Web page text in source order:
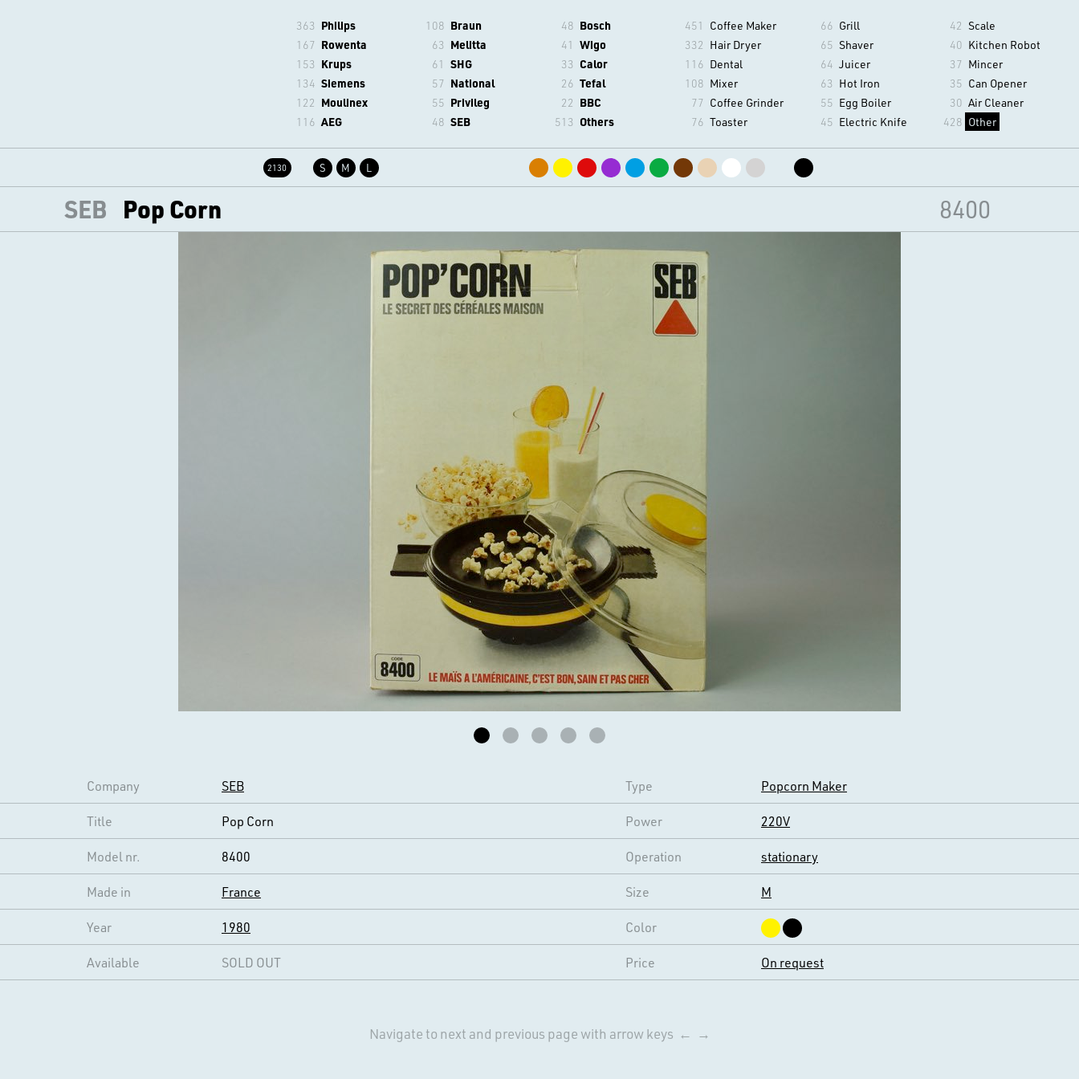
363 Philips
167 Rowenta
153 Krups
134 Siemens
122 Moulinex
116 AEG
108 Braun
63 Melitta
61 SHG
57 National
55 Privileg
48 SEB
48 Bosch
41 Wigo
33 Calor
26 Tefal
22 BBC
513 Others
451 Coffee Maker
332 Hair Dryer
116 Dental
108 Mixer
77 Coffee Grinder
76 Toaster
66 Grill
65 Shaver
64 Juicer
63 Hot Iron
55 Egg Boiler
45 Electric Knife
42 Scale
40 Kitchen Robot
37 Mincer
35 Can Opener
30 Air Cleaner
428 Other
2130 S M L
SEB Pop Corn 8400
Company SEB Type Popcorn Maker
Title Pop Corn Power 220V
Model nr. 8400 Operation stationary
Made in France Size M
Year 1980 Color
Available SOLD OUT Price On request
Navigate to next and previous page with arrow keys ← →